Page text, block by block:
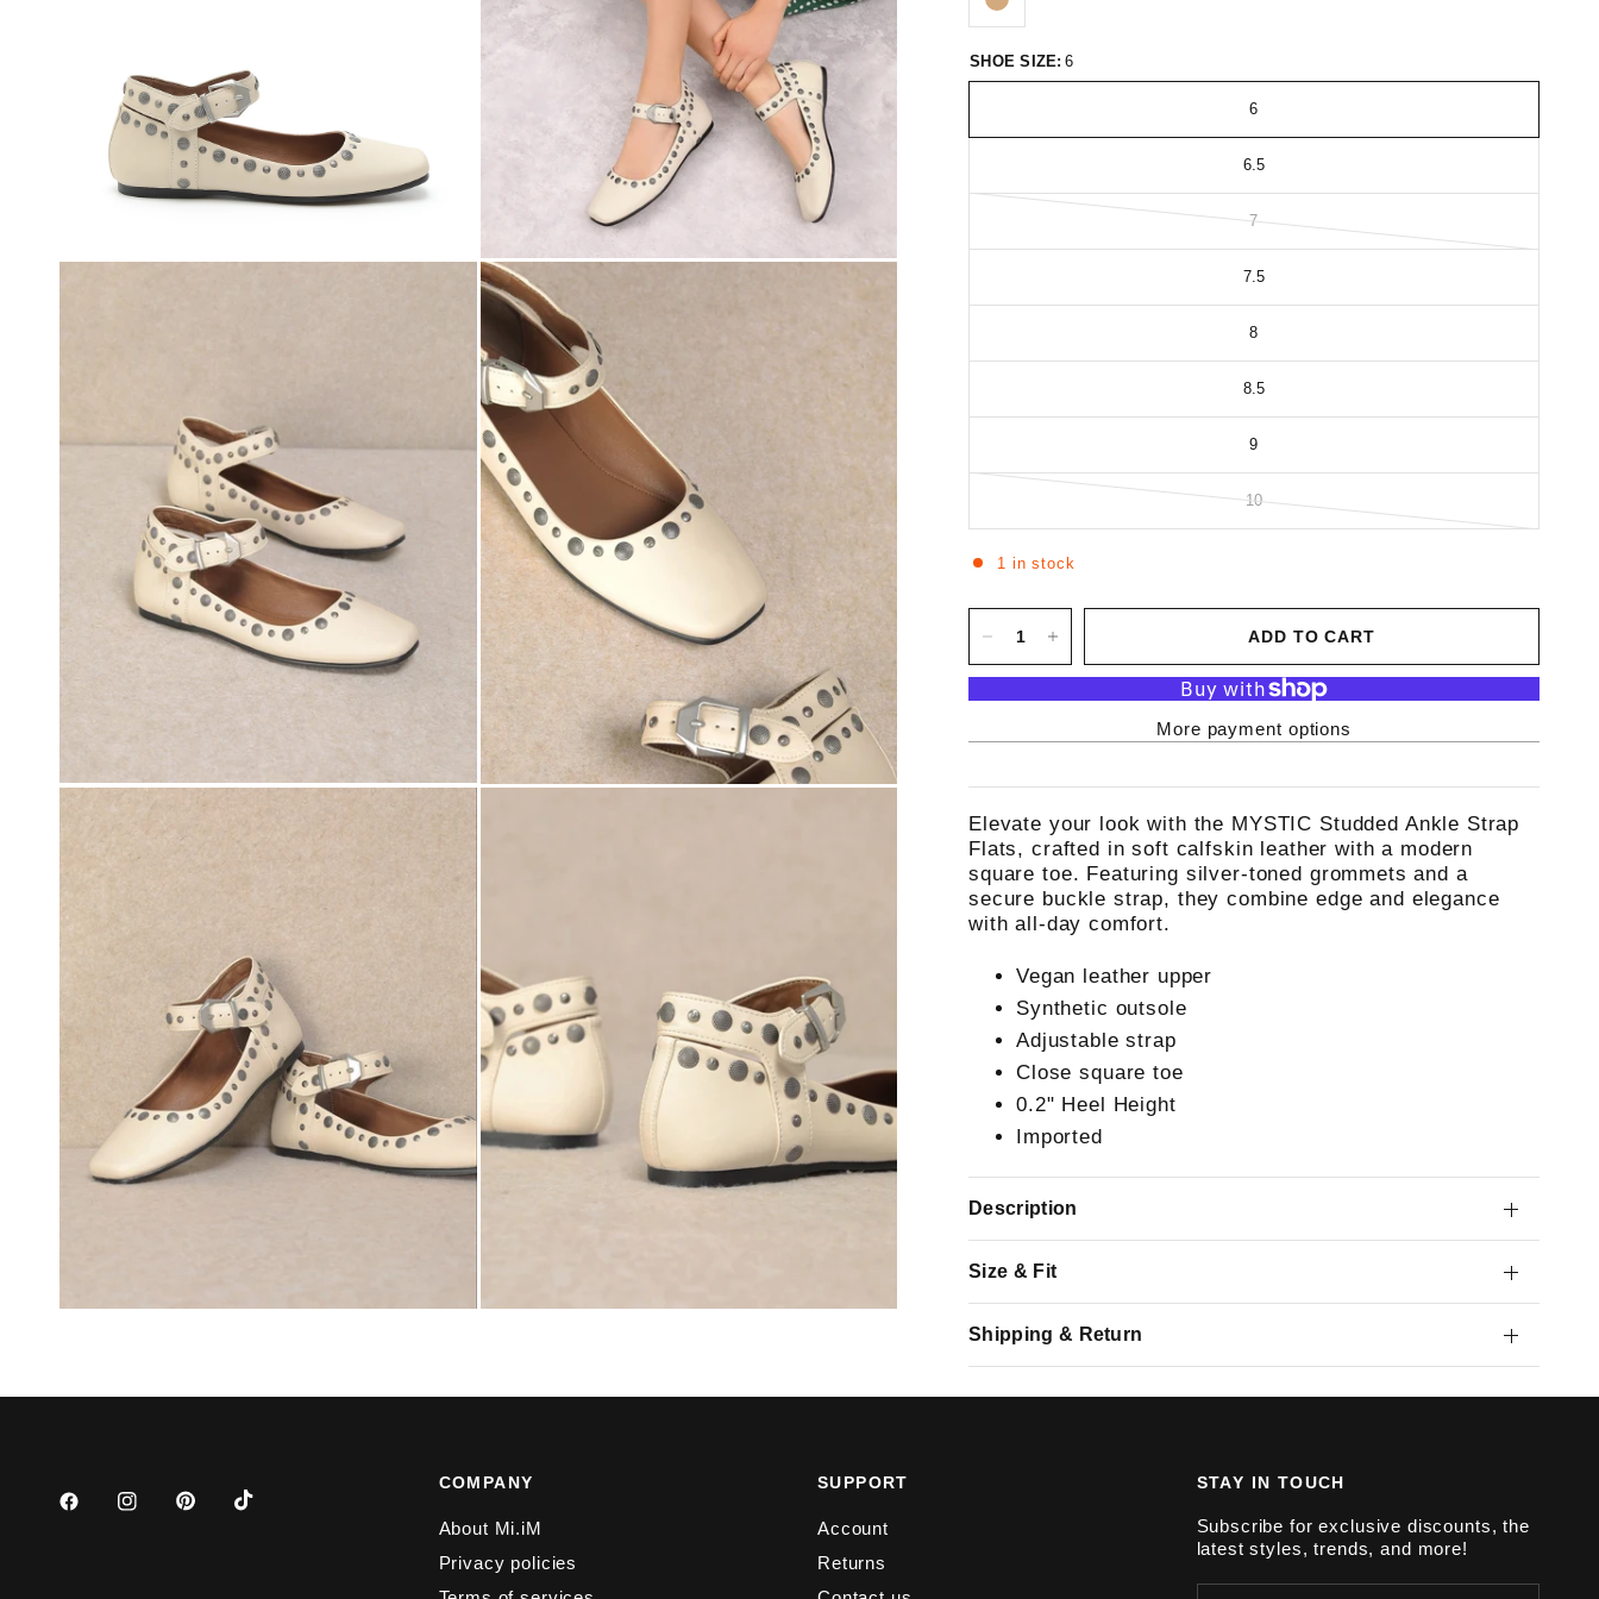
SHOE SIZE: 6
6
6.5
7
7.5
8
8.5
9
10
1 in stock
ADD TO CART
More payment options
Elevate your look with the MYSTIC Studded Ankle Strap
Flats, crafted in soft calfskin leather with a modern
square toe. Featuring silver-toned grommets and a
secure buckle strap, they combine edge and elegance
with all-day comfort.
Vegan leather upper
Synthetic outsole
Adjustable strap
Close square toe
0.2" Heel Height
Imported
Description
Size & Fit
Shipping & Return
COMPANY
About Mi.iM
Privacy policies
SUPPORT
Account
Returns
STAY IN TOUCH
Subscribe for exclusive discounts, the
latest styles, trends, and more!